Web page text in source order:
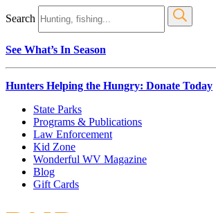
Search
See What’s In Season
Hunters Helping the Hungry: Donate Today
State Parks
Programs & Publications
Law Enforcement
Kid Zone
Wonderful WV Magazine
Blog
Gift Cards